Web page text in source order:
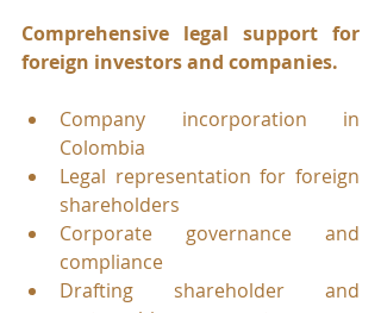
Comprehensive legal support for
foreign investors and companies.
Company incorporation in
Colombia
Legal representation for foreign
shareholders
Corporate governance and
compliance
Drafting shareholder and